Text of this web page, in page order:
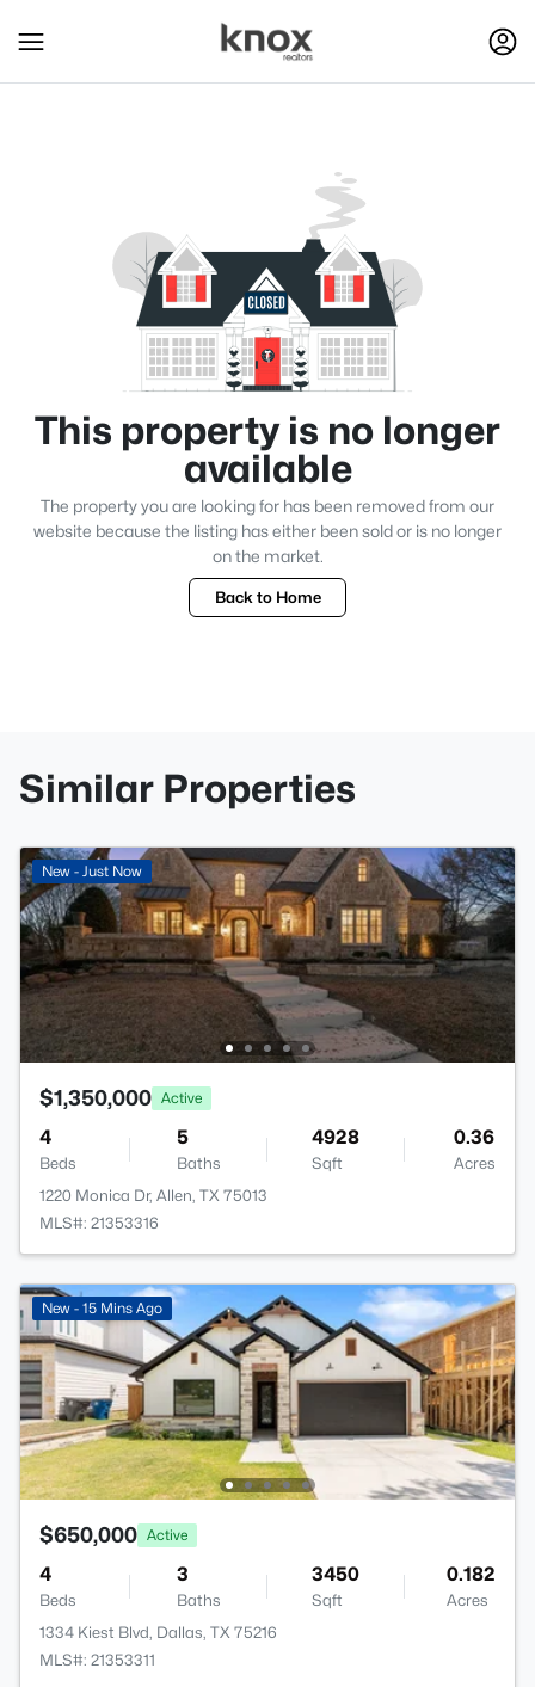
This property is no longer
available
The property you are looking for has been removed from our
website because the listing has either been sold or is no longer
on the market.
Back to Home
Similar Properties
New - Just Now
$1,350,000 Active
4
Beds
5
Baths
4928
Sqft
0.36
Acres
1220 Monica Dr, Allen, TX 75013
MLS#: 21353316
New - 15 Mins Ago
$650,000 Active
4
Beds
3
Baths
3450
Sqft
0.182
Acres
1334 Kiest Blvd, Dallas, TX 75216
MLS#: 21353311